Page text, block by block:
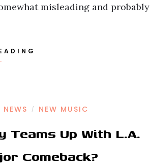
misleading and probably
/ NEW MUSIC
Teams Up With L.A.
Comeback?